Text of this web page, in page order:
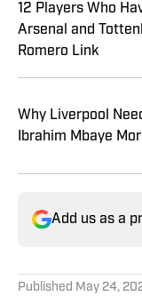
12 Players Who
Arsenal and
Romero Link
Why Liverpool
Ibrahim Mbaye
Add us as a
Published May 24,